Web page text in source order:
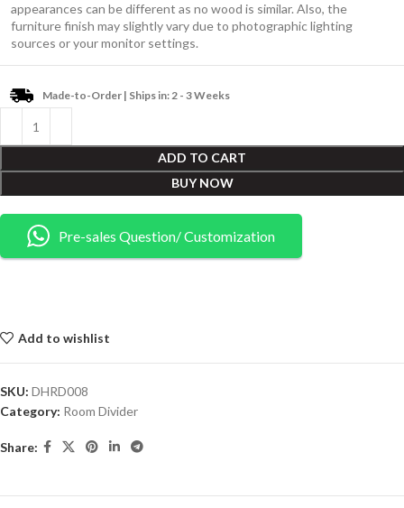
appearances can be different as no wood is similar. Also, the
furniture finish may slightly vary due to photographic lighting
sources or your monitor settings.
Made-to-Order | Ships in: 2 - 3 Weeks
ADD TO CART
BUY NOW
Pre-sales Question/ Customization
Add to wishlist
SKU: DHRD008
Category: Room Divider
Share: